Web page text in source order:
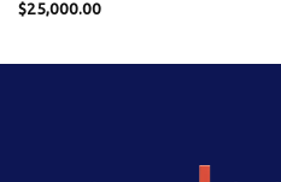
$25,000.00